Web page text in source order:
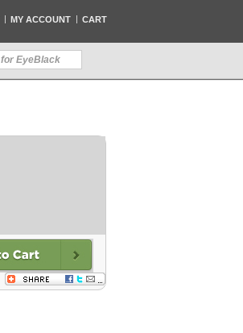
MY ACCOUNT CART